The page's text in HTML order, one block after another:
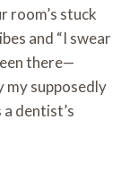
room’s stuck
and “I swear
there—
my supposedly
dentist’s